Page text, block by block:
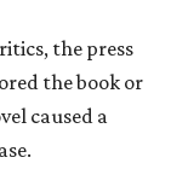
the press
the book or
caused a